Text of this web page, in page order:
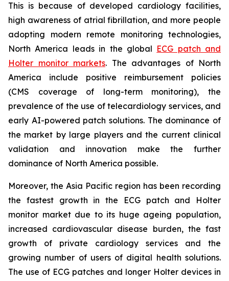
This is because of developed cardiology facilities,
high awareness of atrial fibrillation, and more people
adopting modern remote monitoring technologies,
North America leads in the global ECG patch and
Holter monitor markets. The advantages of North
America include positive reimbursement policies
(CMS coverage of long-term monitoring), the
prevalence of the use of telecardiology services, and
early AI-powered patch solutions. The dominance of
the market by large players and the current clinical
validation and innovation make the further
dominance of North America possible.
Moreover, the Asia Pacific region has been recording
the fastest growth in the ECG patch and Holter
monitor market due to its huge ageing population,
increased cardiovascular disease burden, the fast
growth of private cardiology services and the
growing number of users of digital health solutions.
The use of ECG patches and longer Holter devices in